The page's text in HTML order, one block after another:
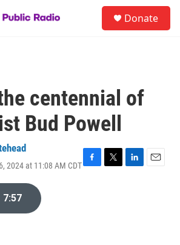
Donate
centennial of
Bud Powell
2024 at 11:08 AM CDTF
T
L
E
7:57